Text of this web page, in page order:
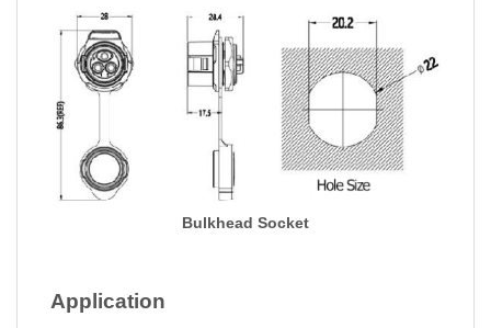
Bulkhead Socket
Application